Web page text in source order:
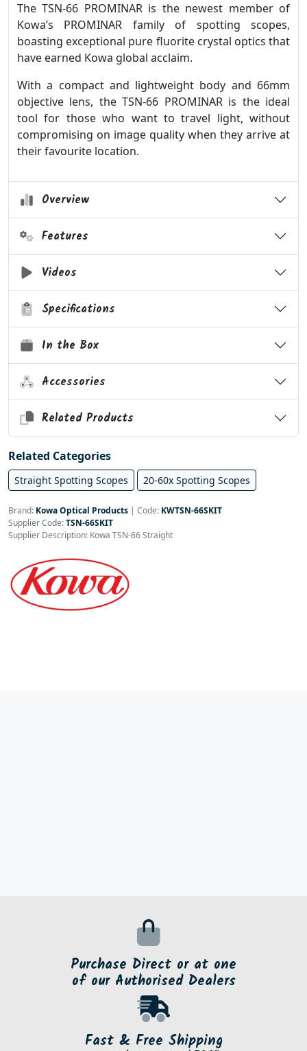
The TSN-66 PROMINAR is the newest member of
Kowa’s PROMINAR family of spotting scopes,
boasting exceptional pure fluorite crystal optics that
have earned Kowa global acclaim.
With a compact and lightweight body and 66mm
objective lens, the TSN-66 PROMINAR is the ideal
tool for those who want to travel light, without
compromising on image quality when they arrive at
their favourite location.
Overview
Features
Videos
Specifications
In the Box
Accessories
Related Products
Related Categories
Straight Spotting Scopes 20-60x Spotting Scopes
Brand: Kowa Optical Products | Code: KWTSN-66SKIT
Supplier Code:TSN-66SKIT
Supplier Description: Kowa TSN-66 Straight
Purchase Direct or at one
of our Authorised Dealers
Fast & Free Shipping